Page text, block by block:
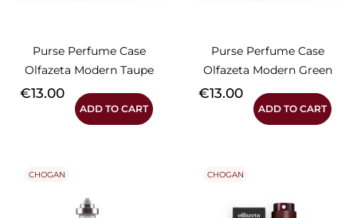
Purse Perfume Case
Olfazeta Modern Taupe
Price
€13.00
ADD TO CART
Purse Perfume Case
Olfazeta Modern Green
Price
€13.00
ADD TO CART
CHOGAN CHOGAN